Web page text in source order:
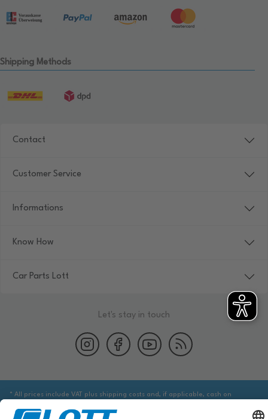
Shipping Methods
Contact
Customer Service
Informations
Know How
Car Parts Lott
Let's stay in touch
* All prices include VAT plus shipping costs and, if applicable, cash on